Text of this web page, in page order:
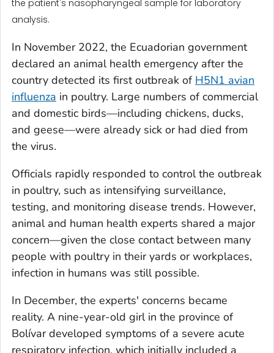
the patient's nasopharyngeal sample for laboratory
analysis.
In November 2022, the Ecuadorian government
declared an animal health emergency after the
country detected its first outbreak of H5N1 avian
influenza in poultry. Large numbers of commercial
and domestic birds—including chickens, ducks,
and geese—were already sick or had died from
the virus.
Officials rapidly responded to control the outbreak
in poultry, such as intensifying surveillance,
testing, and monitoring disease trends. However,
animal and human health experts shared a major
concern—given the close contact between many
people with poultry in their yards or workplaces,
infection in humans was still possible.
In December, the experts' concerns became
reality. A nine-year-old girl in the province of
Bolívar developed symptoms of a severe acute